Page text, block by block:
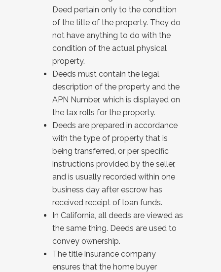
Deed pertain only to the condition
of the title of the property. They do
not have anything to do with the
condition of the actual physical
property.
Deeds must contain the legal
description of the property and the
APN Number, which is displayed on
the tax rolls for the property.
Deeds are prepared in accordance
with the type of property that is
being transferred, or per specific
instructions provided by the seller,
and is usually recorded within one
business day after escrow has
received receipt of loan funds.
In California, all deeds are viewed as
the same thing. Deeds are used to
convey ownership.
The title insurance company
ensures that the home buyer